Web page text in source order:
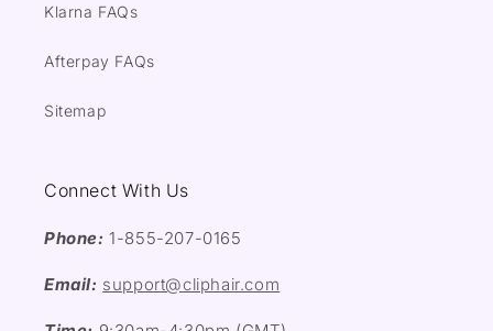
Klarna FAQs
Afterpay FAQs
Sitemap
Connect With Us
Phone: 1-855-207-0165
Email: support@cliphair.com